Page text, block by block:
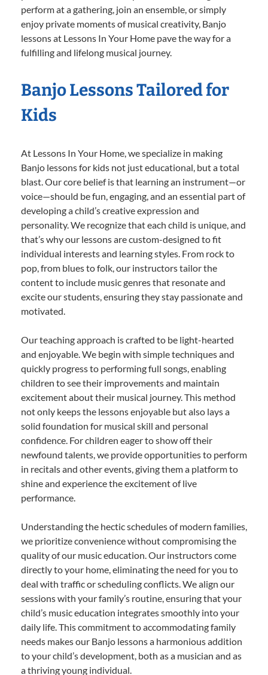
perform at a gathering, join an ensemble, or simply
enjoy private moments of musical creativity, Banjo
lessons at Lessons In Your Home pave the way for a
fulfilling and lifelong musical journey.
Banjo Lessons Tailored for
Kids
At Lessons In Your Home, we specialize in making
Banjo lessons for kids not just educational, but a total
blast. Our core belief is that learning an instrument—or
voice—should be fun, engaging, and an essential part of
developing a child’s creative expression and
personality. We recognize that each child is unique, and
that’s why our lessons are custom-designed to fit
individual interests and learning styles. From rock to
pop, from blues to folk, our instructors tailor the
content to include music genres that resonate and
excite our students, ensuring they stay passionate and
motivated.
Our teaching approach is crafted to be light-hearted
and enjoyable. We begin with simple techniques and
quickly progress to performing full songs, enabling
children to see their improvements and maintain
excitement about their musical journey. This method
not only keeps the lessons enjoyable but also lays a
solid foundation for musical skill and personal
confidence. For children eager to show off their
newfound talents, we provide opportunities to perform
in recitals and other events, giving them a platform to
shine and experience the excitement of live
performance.
Understanding the hectic schedules of modern families,
we prioritize convenience without compromising the
quality of our music education. Our instructors come
directly to your home, eliminating the need for you to
deal with traffic or scheduling conflicts. We align our
sessions with your family’s routine, ensuring that your
child’s music education integrates smoothly into your
daily life. This commitment to accommodating family
needs makes our Banjo lessons a harmonious addition
to your child’s development, both as a musician and as
a thriving young individual.